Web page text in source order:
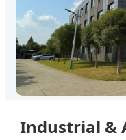
Industrial &